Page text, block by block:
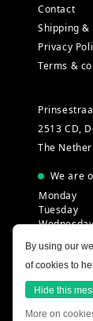
Contact
Shipping
Privacy
Terms &
2513 CD,
The
We are
Monday
Tuesday
Friday
Saturday
Sunday
By using our
of cookies to
Hide this
More on